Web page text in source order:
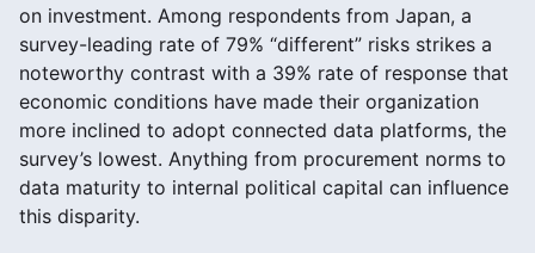
on investment. Among respondents from Japan, a
survey-leading rate of 79% “different” risks strikes a
noteworthy contrast with a 39% rate of response that
economic conditions have made their organization
more inclined to adopt connected data platforms, the
survey’s lowest. Anything from procurement norms to
data maturity to internal political capital can influence
this disparity.